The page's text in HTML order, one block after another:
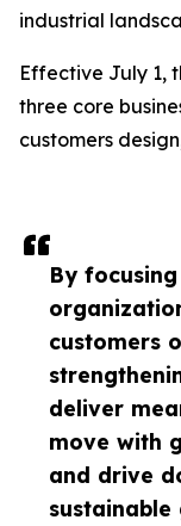
By
customers
deliver
move with
and drive
sustainable
industrial
Effective July 1,
three core
customers